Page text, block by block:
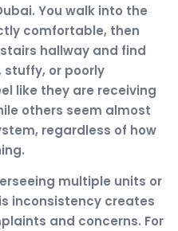
You walk into the
comfortable, then
hallway and find
or poorly
like they are receiving
others seem almost
regardless of how
multiple units or
inconsistency creates
and concerns. For